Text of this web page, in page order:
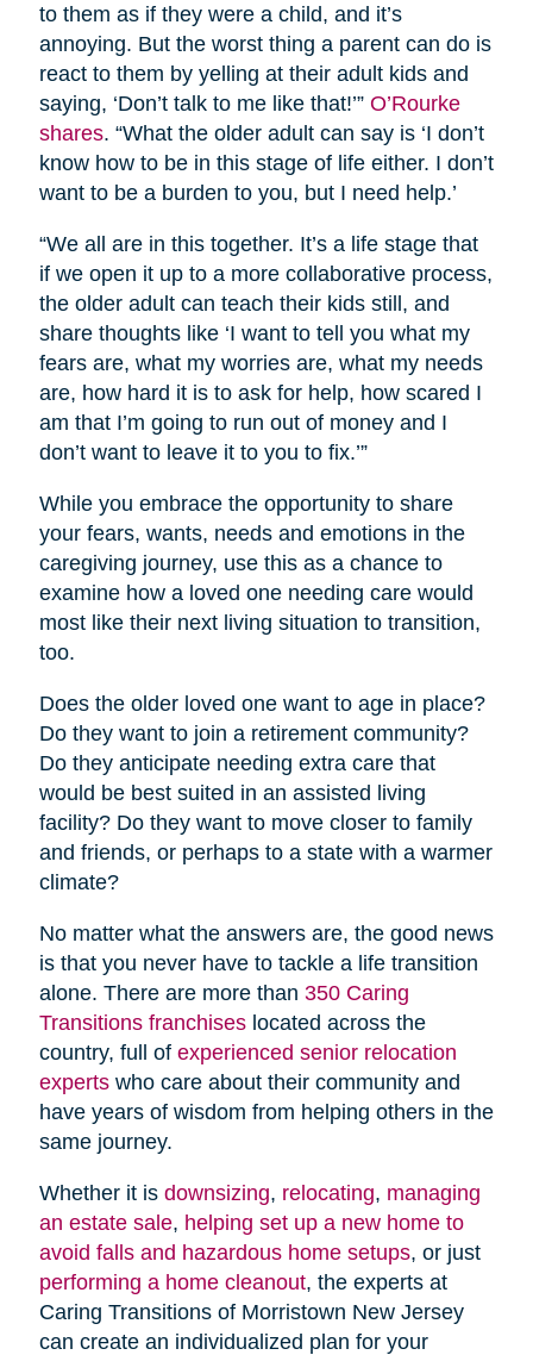
to them as if they were a child, and it’s
annoying. But the worst thing a parent can do is
react to them by yelling at their adult kids and
saying, ‘Don’t talk to me like that!’” O’Rourke
shares. “What the older adult can say is ‘I don’t
know how to be in this stage of life either. I don’t
want to be a burden to you, but I need help.’
“We all are in this together. It’s a life stage that
if we open it up to a more collaborative process,
the older adult can teach their kids still, and
share thoughts like ‘I want to tell you what my
fears are, what my worries are, what my needs
are, how hard it is to ask for help, how scared I
am that I’m going to run out of money and I
don’t want to leave it to you to fix.’”
While you embrace the opportunity to share
your fears, wants, needs and emotions in the
caregiving journey, use this as a chance to
examine how a loved one needing care would
most like their next living situation to transition,
too.
Does the older loved one want to age in place?
Do they want to join a retirement community?
Do they anticipate needing extra care that
would be best suited in an assisted living
facility? Do they want to move closer to family
and friends, or perhaps to a state with a warmer
climate?
No matter what the answers are, the good news
is that you never have to tackle a life transition
alone. There are more than 350 Caring
Transitions franchiseslocated across the
country, full of experienced senior relocation
expertswho care about their community and
have years of wisdom from helping others in the
same journey.
Whether it is downsizing, relocating, managing
an estate sale, helping set up a new home to
avoid falls and hazardous home setups, or just
performing a home cleanout, the experts at
Caring Transitions of Morristown New Jersey
can create an individualized plan for your